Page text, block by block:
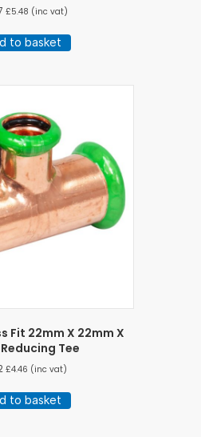
£5.48 (inc vat)
to basket
Fit 22mm X 22mm X
Tee
£4.46 (inc vat)
to basket